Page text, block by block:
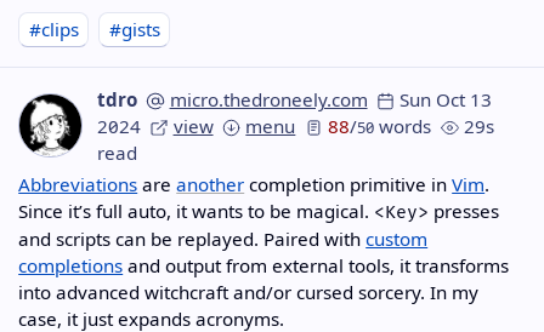
#clips #gists
tdro micro.thedroneely.com
Sun Oct 13
2024
view menu 88/50 words
29s
read
Abbreviations areanother completion primitive inVim.
Since it’s full auto, it wants to be magical. <Key> presses
and scripts can be replayed. Paired withcustom
completions and output from external tools, it transforms
into advanced witchcraft and/or cursed sorcery. In my
case, it just expands acronyms.